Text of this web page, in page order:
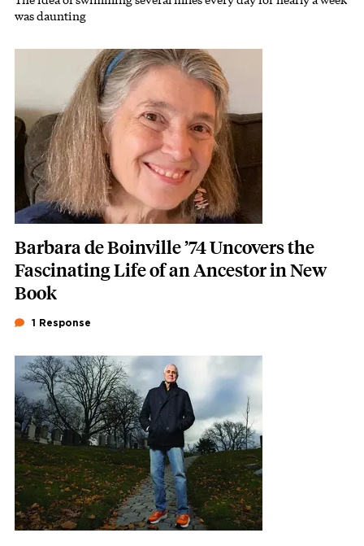
was daunting
Featured Image
Barbara de Boinville ’74 Uncovers the
Fascinating Life of an Ancestor in New
Book
1 Response
Featured Image
Image